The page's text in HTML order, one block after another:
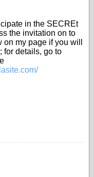
in the SECREt
the invitation on to
my page if you will
for details, go to